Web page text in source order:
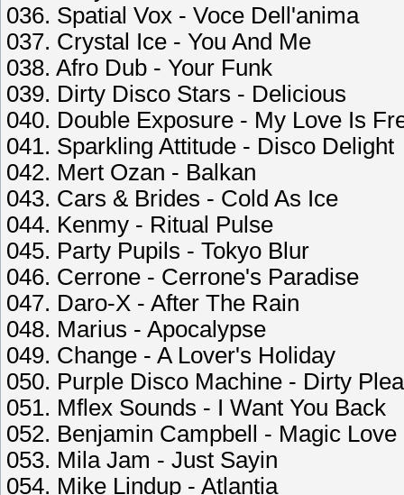
036. Spatial Vox - Voce Dell'anima
037. Crystal Ice - You And Me
038. Afro Dub - Your Funk
039. Dirty Disco Stars - Delicious
040. Double Exposure - My Love Is
041. Sparkling Attitude - Disco Delight
042. Mert Ozan - Balkan
043. Cars & Brides - Cold As Ice
044. Kenmy - Ritual Pulse
045. Party Pupils - Tokyo Blur
046. Cerrone - Cerrone's Paradise
047. Daro-X - After The Rain
048. Marius - Apocalypse
049. Change - A Lover's Holiday
050. Purple Disco Machine - Dirty
051. Mflex Sounds - I Want You Back
052. Benjamin Campbell - Magic Love
053. Mila Jam - Just Sayin
054. Mike Lindup - Atlantia